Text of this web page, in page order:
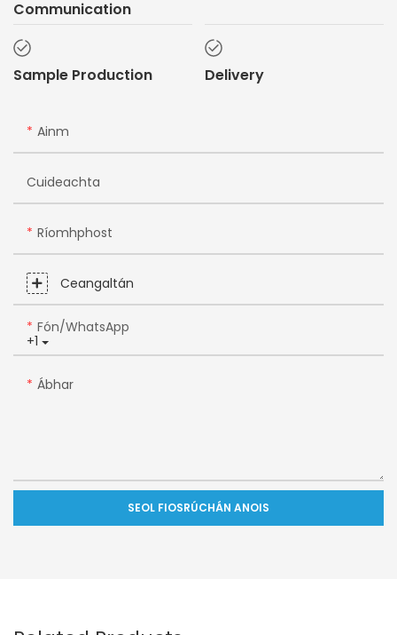
Communication
Sample Production Delivery
Ainm
Cuideachta
Ríomhphost
Ceangaltán
+1
Fón/WhatsApp
Ábhar
SEOL FIOSRÚCHÁN ANOIS